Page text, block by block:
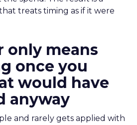
treats timing as if it were
only means
once you
would have
anyway
and rarely gets applied with